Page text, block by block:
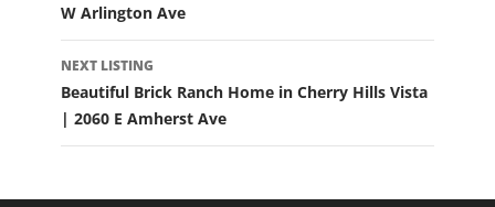
W Arlington Ave
NEXT LISTING
Beautiful Brick Ranch Home in Cherry Hills Vista
| 2060 E Amherst Ave